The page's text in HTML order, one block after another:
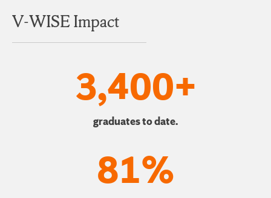
V-WISE Impact
3,400+
graduates to date.
81%